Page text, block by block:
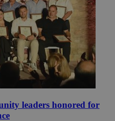
leaders honored for